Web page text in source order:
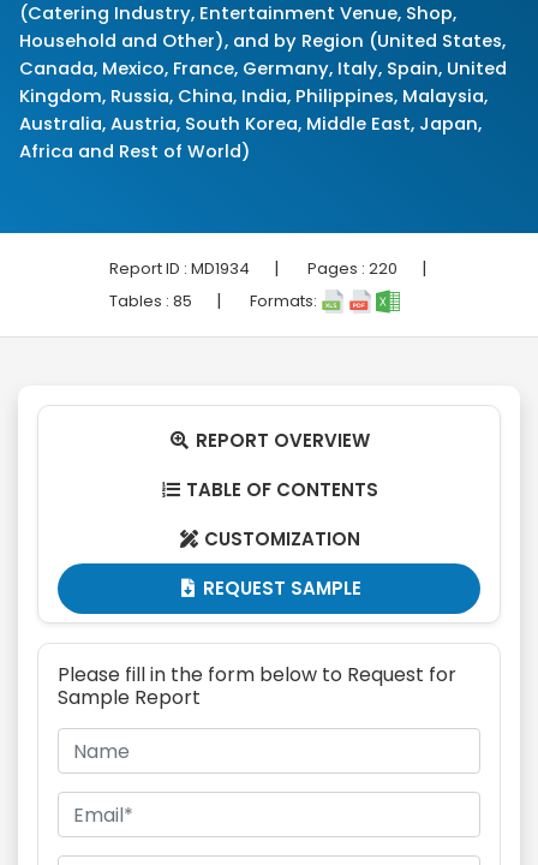
(Catering Industry, Entertainment Venue, Shop,
Household and Other), and by Region (United States,
Canada, Mexico, France, Germany, Italy, Spain, United
Kingdom, Russia, China, India, Philippines, Malaysia,
Australia, Austria, South Korea, Middle East, Japan,
Africa and Rest of World)
Report ID : MD1934 | Pages : 220 |
Tables : 85 | Formats:
 REPORT OVERVIEW
 TABLE OF CONTENTS
 CUSTOMIZATION
 REQUEST SAMPLE
Please fill in the form below to Request for
Sample Report